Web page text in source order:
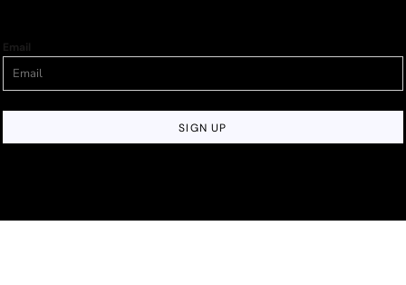
Email
SIGN UP